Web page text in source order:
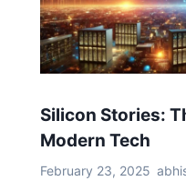
Silicon Stories:
Modern Tech
February 23, 2025